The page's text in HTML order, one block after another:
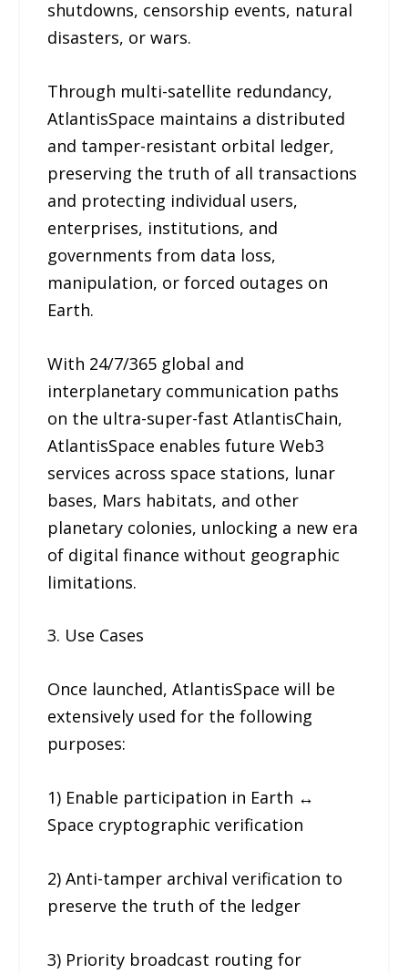
shutdowns, censorship events, natural
disasters, or wars.
Through multi-satellite redundancy,
AtlantisSpace maintains a distributed
and tamper-resistant orbital ledger,
preserving the truth of all transactions
and protecting individual users,
enterprises, institutions, and
governments from data loss,
manipulation, or forced outages on
Earth.
With 24/7/365 global and
interplanetary communication paths
on the ultra-super-fast AtlantisChain,
AtlantisSpace enables future Web3
services across space stations, lunar
bases, Mars habitats, and other
planetary colonies, unlocking a new era
of digital finance without geographic
limitations.
3. Use Cases
Once launched, AtlantisSpace will be
extensively used for the following
purposes:
1) Enable participation in Earth ↔
Space cryptographic verification
2) Anti-tamper archival verification to
preserve the truth of the ledger
3) Priority broadcast routing for